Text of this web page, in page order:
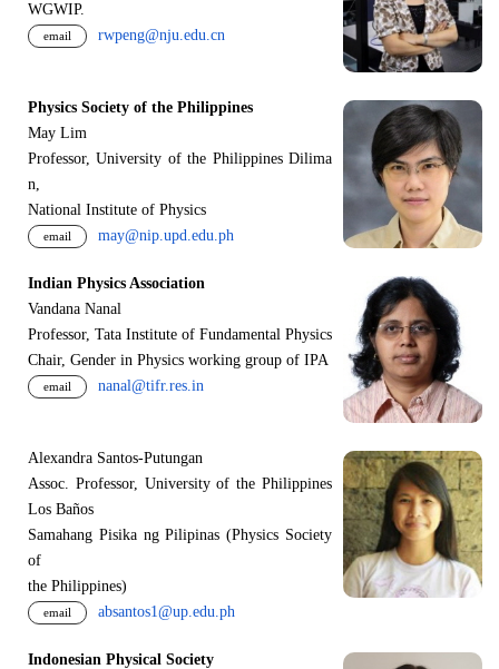
WGWIP.
email rwpeng@nju.edu.cn
Physics Society of the Philippines
May Lim
Professor, University of the Philippines Dilima
n,
National Institute of Physics
email may@nip.upd.edu.ph
Indian Physics Association
Vandana Nanal
Professor, Tata Institute of Fundamental Physics
Chair, Gender in Physics working group of IPA
email nanal@tifr.res.in
Alexandra Santos-Putungan
Assoc. Professor, University of the Philippines
Los Baños
Samahang Pisika ng Pilipinas (Physics Society
of
the Philippines)
email absantos1@up.edu.ph
Indonesian Physical Society